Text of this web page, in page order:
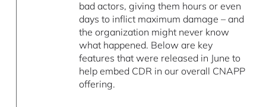
bad actors, giving them hours or even
days to inflict maximum damage – and
the organization might never know
what happened. Below are key
features that were released in June to
help embed CDR in our overall CNAPP
offering.